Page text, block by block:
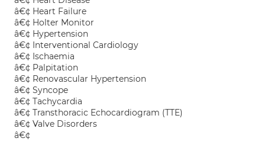
â€¢ Heart Failure
â€¢ Holter Monitor
â€¢ Hypertension
â€¢ Interventional Cardiology
â€¢ Ischaemia
â€¢ Palpitation
â€¢ Renovascular Hypertension
â€¢ Syncope
â€¢ Tachycardia
â€¢ Transthoracic Echocardiogram (TTE)
â€¢ Valve Disorders
â€¢